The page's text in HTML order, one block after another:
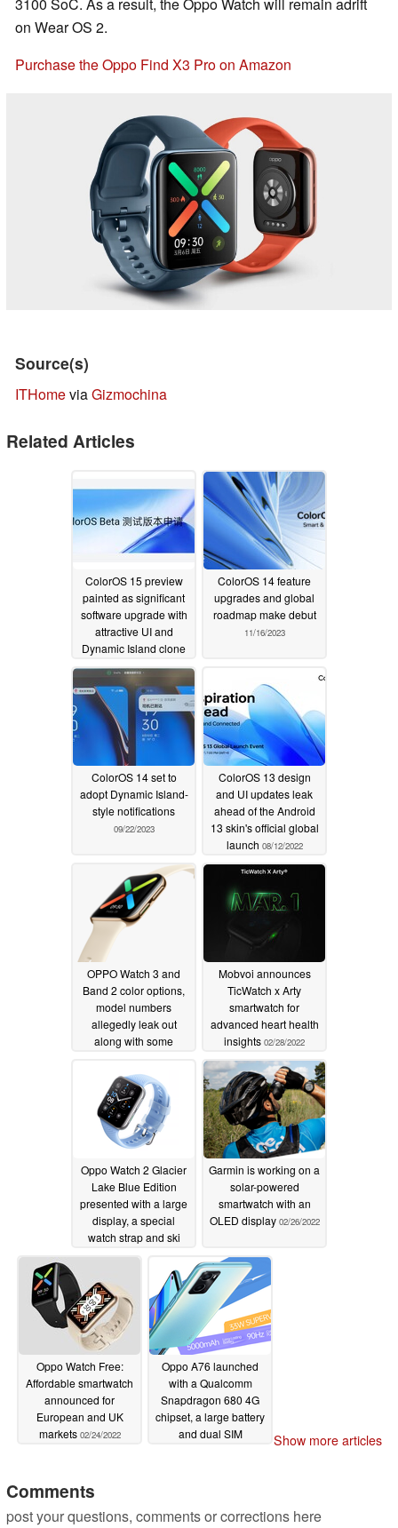
on Wear OS 2.
Purchase the Oppo Find X3 Pro on Amazon
Source(s)
ITHomeviaGizmochina
Related Articles
ColorOS 15 preview
painted as significant
software upgrade with
attractive UI and
Dynamic Island clone
08/24/2024
ColorOS 14 feature
upgrades and global
roadmap make debut
11/16/2023
ColorOS 14 set to
adopt Dynamic Island-
style notifications
09/22/2023
ColorOS 13 design
and UI updates leak
ahead of the Android
13 skin's official global
launch 08/12/2022
OPPO Watch 3 and
Band 2 color options,
model numbers
allegedly leak out
along with some
06/29/2022
Mobvoi announces
TicWatch x Arty
smartwatch for
advanced heart health
insights 02/28/2022
Oppo Watch 2 Glacier
Lake Blue Edition
presented with a large
display, a special
watch strap and ski
tracking02/27/2022
Garmin is working on a
solar-powered
smartwatch with an
OLED display 02/26/2022
Oppo Watch Free:
Affordable smartwatch
announced for
European and UK
markets 02/24/2022
Oppo A76 launched
with a Qualcomm
Snapdragon 680 4G
chipset, a large battery
and dual SIM
Show more articles
Comments
post your questions, comments or corrections here